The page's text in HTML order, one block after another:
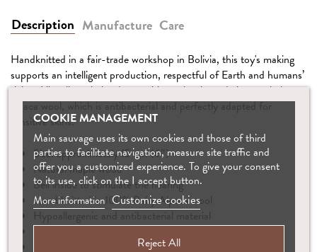
Description Manufacture Care
Handknitted in a fair-trade workshop in Bolivia, this toy's making
supports an intelligent production, respectful of Earth and humans’
rights. Like all our knitted toys, this teether is made in pure baby
alpaca wool, which is antibacterial and perfectly adapted for
sensitive skins.
Size: approximately 15 cm (6″)
Natural maple wood
Bell inside to stimulate the hearing
Hand knitted in 100% Baby Alpaca wool
Hypoallergenic and antibacterial material
Complies with European safety standards
COOKIE MANAGEMENT
Main sauvage uses its own cookies and those of third
parties to facilitate navigation, measure site traffic and
offer you a customized experience. To give your consent
to its use, click on the I accept button.
More information Customize cookies
Reject All